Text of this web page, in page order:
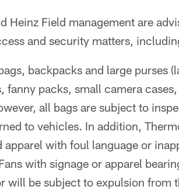
Heinz Field management are
and security matters,
backpacks and large
fanny packs, small camera
all bags are subject to
to vehicles. In addition,
apparel with foul language or
with signage or apparel
will be subject to expulsion from